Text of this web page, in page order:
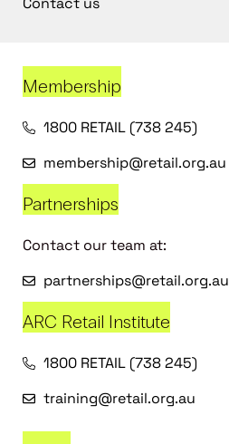
Membership
1800 RETAIL (738 245)
membership@retail.org.au
Partnerships
Contact our team at:
partnerships@retail.org.au
ARC Retail Institute
1800 RETAIL (738 245)
training@retail.org.au